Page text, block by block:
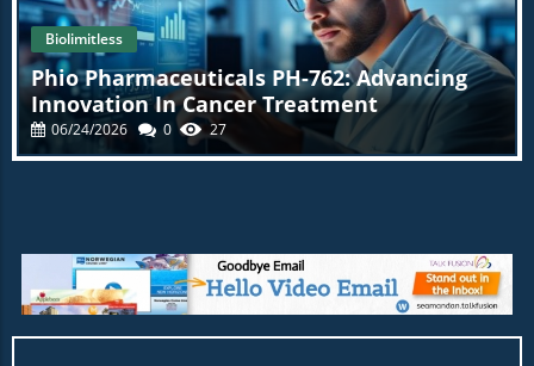
Biolimitless
Phio Pharmaceuticals PH-762: Advancing
Innovation In Cancer Treatment
06/24/2026 0 27